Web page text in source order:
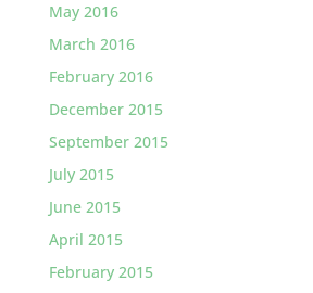
May 2016
March 2016
February 2016
December 2015
September 2015
July 2015
June 2015
April 2015
February 2015